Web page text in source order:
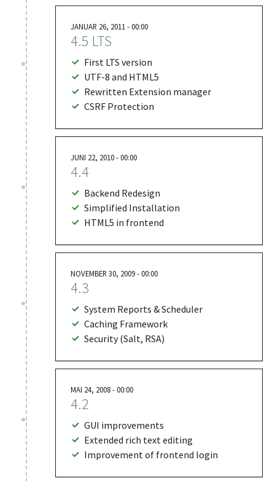
JANUAR 26, 2011 - 00:00
4.5 LTS
First LTS version
UTF-8 and HTML5
Rewritten Extension manager
CSRF Protection
JUNI 22, 2010 - 00:00
4.4
Backend Redesign
Simplified Installation
HTML5 in frontend
NOVEMBER 30, 2009 - 00:00
4.3
System Reports & Scheduler
Caching Framework
Security (Salt, RSA)
MAI 24, 2008 - 00:00
4.2
GUI improvements
Extended rich text editing
Improvement of frontend login